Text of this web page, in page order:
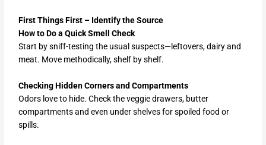
First Things First – Identify the Source
How to Do a Quick Smell Check
Start by sniff-testing the usual suspects—leftovers, dairy and
meat. Move methodically, shelf by shelf.
Checking Hidden Corners and Compartments
Odors love to hide. Check the veggie drawers, butter
compartments and even under shelves for spoiled food or
spills.